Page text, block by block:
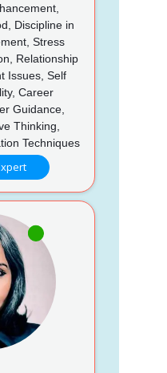
Discipline in
Stress
Relationship
Issues, Self
Career
Guidance,
Thinking,
Techniques